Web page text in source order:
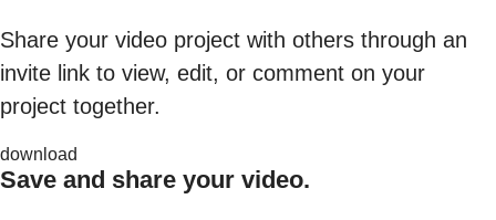
Share your video project with others through an
invite link to view, edit, or comment on your
project together.
download
Save and share your video.